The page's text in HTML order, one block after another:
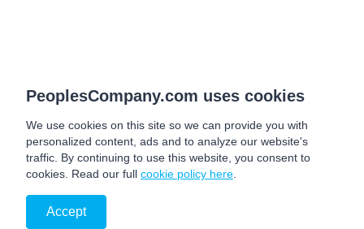
PeoplesCompany.com uses cookies
We use cookies on this site so we can provide you with
personalized content, ads and to analyze our website's
traffic. By continuing to use this website, you consent to
cookies. Read our full cookie policy here
Accept